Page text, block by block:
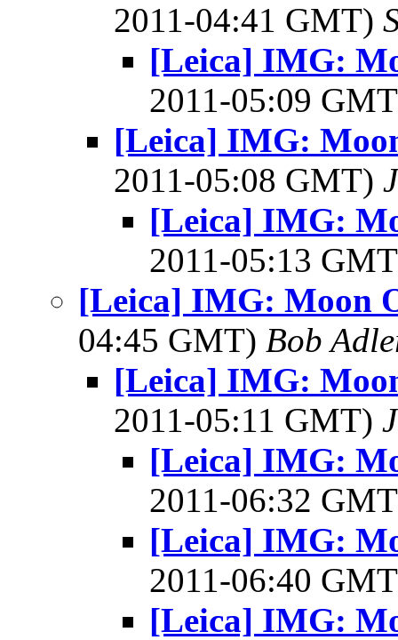
2011-04:41 GMT)
[Leica] IMG:
2011-05:09
[Leica] IMG:
2011-05:08 GMT)
[Leica] IMG:
2011-05:13
[Leica] IMG: Moon
04:45 GMT) Bob
[Leica] IMG:
2011-05:11 GMT)
[Leica] IMG:
2011-06:32
[Leica] IMG:
2011-06:40
[Leica] IMG: